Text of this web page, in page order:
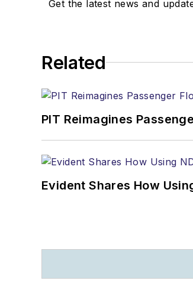
+1-920-
Get the latest news and
Related
PIT Reimagines
Evident Shares How